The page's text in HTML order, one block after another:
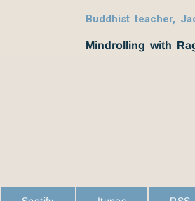
Buddhist teacher,
Mindrolling with